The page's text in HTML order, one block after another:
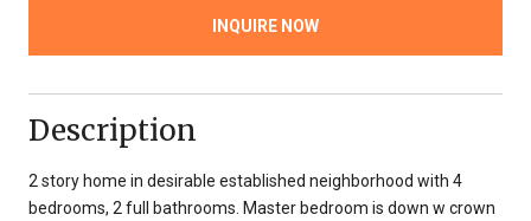
INQUIRE NOW
Description
2 story home in desirable established neighborhood with 4
bedrooms, 2 full bathrooms. Master bedroom is down w crown